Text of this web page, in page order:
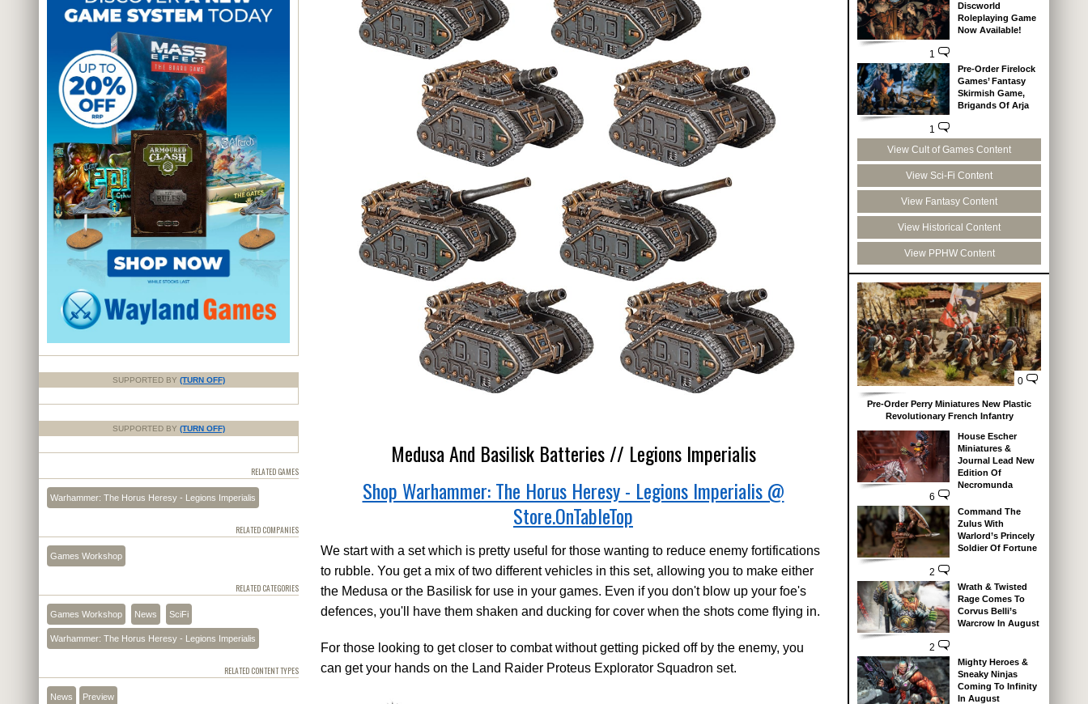
Medusa And Basilisk Batteries // Legions Imperialis
Shop Warhammer: The Horus Heresy - Legions Imperialis @
Store.OnTableTop
We start with a set which is pretty useful for those wanting to reduce enemy fortifications
to rubble. You get a mix of two different vehicles in this set, allowing you to make either
the Medusa or the Basilisk for use in your games. Even if you don't blow up your foe's
defences, you'll have them shaken and ducking for cover when the shots come flying in.
For those looking to get closer to combat without getting picked off by the enemy, you
can get your hands on the Land Raider Proteus Explorator Squadron set.
SUPPORTED BY (TURN OFF)
SUPPORTED BY (TURN OFF)
RELATED GAMES
Warhammer: The Horus Heresy - Legions Imperialis
RELATED COMPANIES
Games Workshop
RELATED CATEGORIES
Games Workshop News SciFi
Warhammer: The Horus Heresy - Legions Imperialis
RELATED CONTENT TYPES
News Preview
1
Discworld
Roleplaying Game
Now Available!
1
Pre-Order Firelock
Games’ Fantasy
Skirmish Game,
Brigands Of Arja
View Cult of Games Content
View Sci-Fi Content
View Fantasy Content
View Historical Content
View PPHW Content
0
Pre-Order Perry Miniatures New Plastic
Revolutionary French Infantry
6
House Escher
Miniatures &
Journal Lead New
Edition Of
Necromunda
2
Command The
Zulus With
Warlord’s Princely
Soldier Of Fortune
2
Wrath & Twisted
Rage Comes To
Corvus Belli’s
Warcrow In August
Mighty Heroes &
Sneaky Ninjas
Coming To Infinity
In August